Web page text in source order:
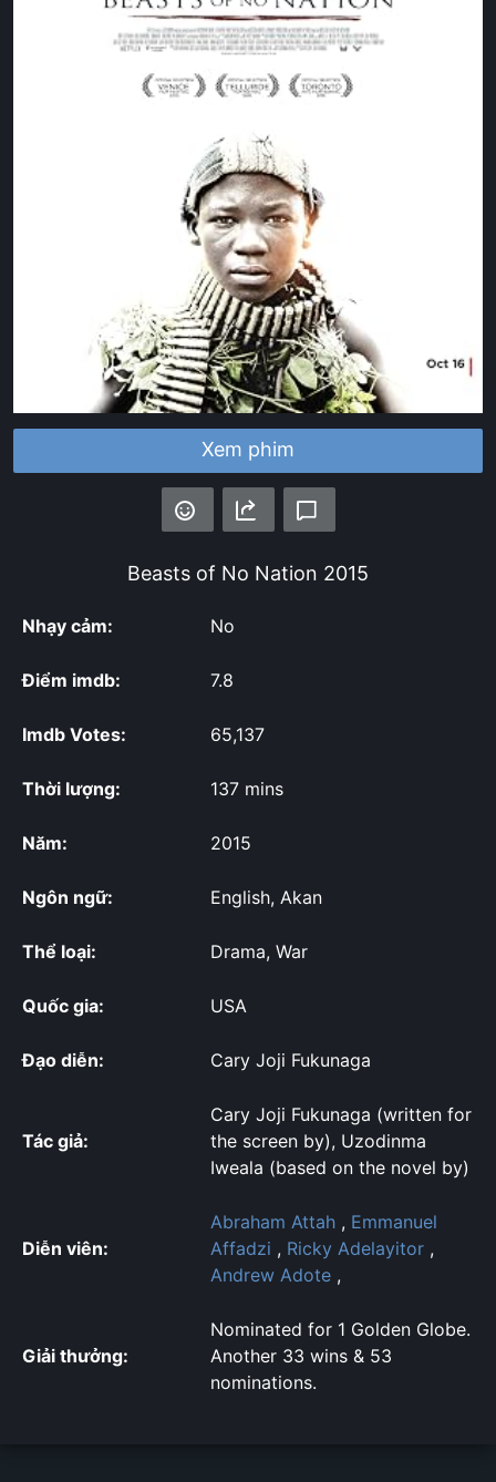
Xem phim
Beasts of No Nation 2015
Nhạy cảm: No
Điểm imdb: 7.8
Imdb Votes: 65,137
Thời lượng: 137 mins
Năm: 2015
Ngôn ngữ: English, Akan
Thể loại: Drama, War
Quốc gia: USA
Đạo diễn: Cary Joji Fukunaga
Tác giả:
Cary Joji Fukunaga (written for
the screen by), Uzodinma
Iweala (based on the novel by)
Diễn viên:
Abraham Attah , Emmanuel
Affadzi , Ricky Adelayitor ,
Andrew Adote ,
Giải thưởng:
Nominated for 1 Golden Globe.
Another 33 wins & 53
nominations.